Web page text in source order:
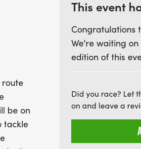
With a start time of 9:00 AM,
fantastic atmosphere and a range
themed medal, chip-timed
official race photos. The
to be part of this thrilling
get ready to embrace the
route
be on
tackle
This event
Congratulations
We're waiting
edition of this
Did you race? Let
on and leave a